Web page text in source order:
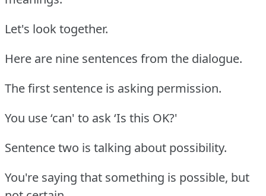
Let's look together.
Here are nine sentences from the dialogue.
The first sentence is asking permission.
You use ‘can' to ask ‘Is this OK?'
Sentence two is talking about possibility.
You're saying that something is possible, but